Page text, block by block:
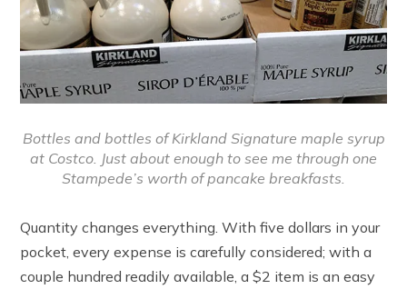
Bottles and bottles of Kirkland Signature maple syrup
at Costco. Just about enough to see me through one
Stampede’s worth of pancake breakfasts.
Quantity changes everything. With five dollars in your
pocket, every expense is carefully considered; with a
couple hundred readily available, a $2 item is an easy